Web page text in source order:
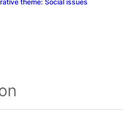
theme: Social issues